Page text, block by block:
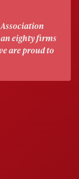
eighty firms
are proud to